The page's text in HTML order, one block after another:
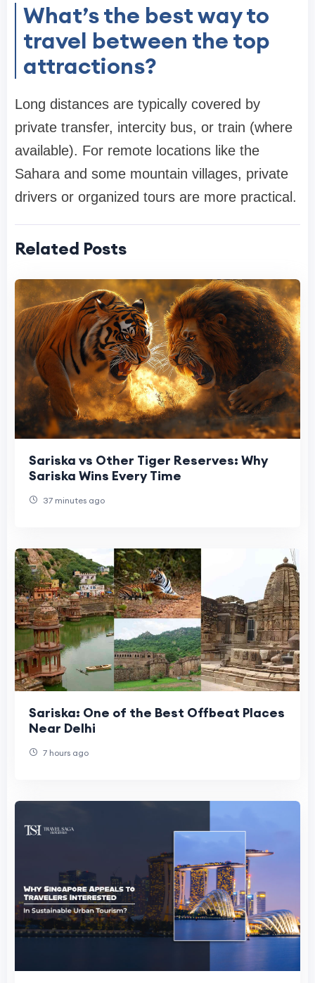
What’s the best way to
travel between the top
attractions?
Long distances are typically covered by
private transfer, intercity bus, or train (where
available). For remote locations like the
Sahara and some mountain villages, private
drivers or organized tours are more practical.
Related Posts
Sariska vs Other Tiger Reserves: Why
Sariska Wins Every Time
37 minutes ago
Sariska: One of the Best Offbeat Places
Near Delhi
7 hours ago